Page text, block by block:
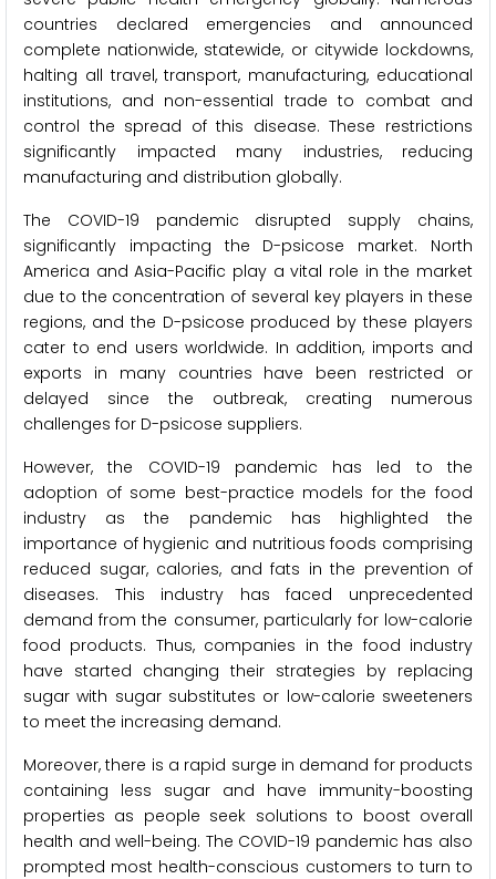
countries declared emergencies and announced
complete nationwide, statewide, or citywide lockdowns,
halting all travel, transport, manufacturing, educational
institutions, and non-essential trade to combat and
control the spread of this disease. These restrictions
significantly impacted many industries, reducing
manufacturing and distribution globally.
The COVID-19 pandemic disrupted supply chains,
significantly impacting the D-psicose market. North
America and Asia-Pacific play a vital role in the market
due to the concentration of several key players in these
regions, and the D-psicose produced by these players
cater to end users worldwide. In addition, imports and
exports in many countries have been restricted or
delayed since the outbreak, creating numerous
challenges for D-psicose suppliers.
However, the COVID-19 pandemic has led to the
adoption of some best-practice models for the food
industry as the pandemic has highlighted the
importance of hygienic and nutritious foods comprising
reduced sugar, calories, and fats in the prevention of
diseases. This industry has faced unprecedented
demand from the consumer, particularly for low-calorie
food products. Thus, companies in the food industry
have started changing their strategies by replacing
sugar with sugar substitutes or low-calorie sweeteners
to meet the increasing demand.
Moreover, there is a rapid surge in demand for products
containing less sugar and have immunity-boosting
properties as people seek solutions to boost overall
health and well-being. The COVID-19 pandemic has also
prompted most health-conscious customers to turn to